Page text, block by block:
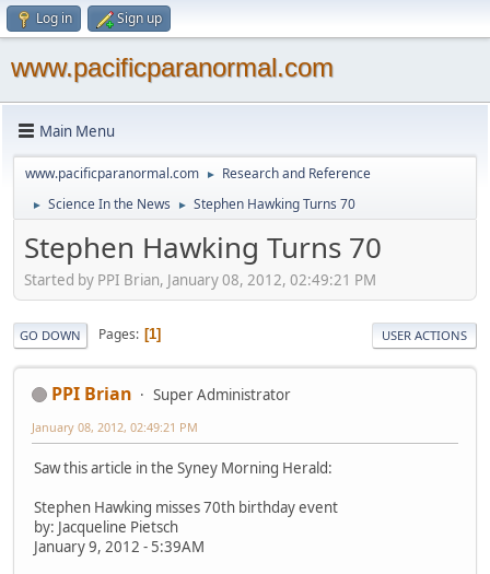
Log in Sign up
www.pacificparanormal.com
Main Menu
www.pacificparanormal.com ► Research and Reference
► Science In the News ► Stephen Hawking Turns 70
Stephen Hawking Turns 70
Started by PPI Brian, January 08, 2012, 02:49:21 PM
GO DOWN Pages 1 USER ACTIONS
PPI Brian Super Administrator
January 08, 2012, 02:49:21 PM
Saw this article in the Syney Morning Herald:
Stephen Hawking misses 70th birthday event
by: Jacqueline Pietsch
January 9, 2012 - 5:39AM